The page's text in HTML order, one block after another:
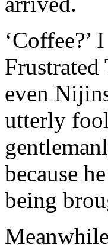
even
utterly
because
being